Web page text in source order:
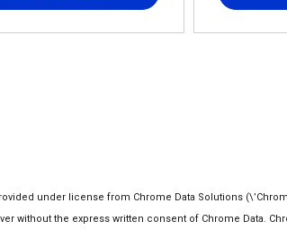
under license from Chrome Data Solutions
without the express written consent of Chrome Data.